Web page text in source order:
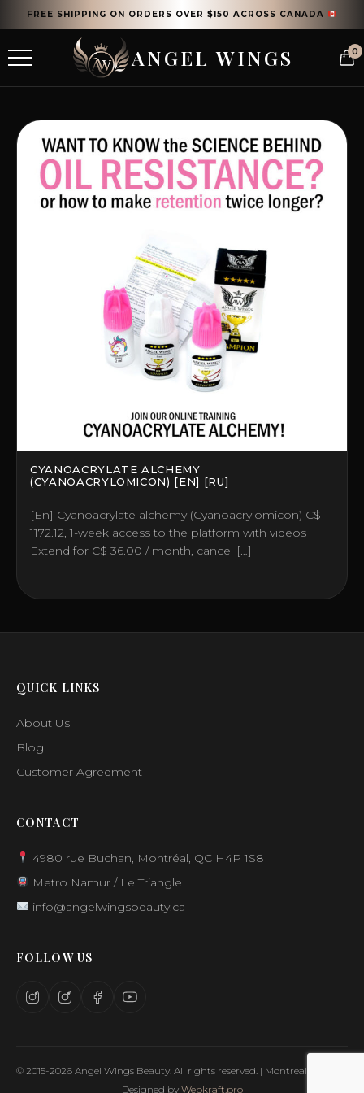
FREE SHIPPING ON ORDERS OVER $150 ACROSS CANADA
ANGEL WINGS 0
CYANOACRYLATE ALCHEMY
(CYANOACRYLOMICON) [EN] [RU]
[En] Cyanoacrylate alchemy (Cyanoacrylomicon) C$
1172.12, 1-week access to the platform with videos
Extend for C$ 36.00 / month, cancel […]
QUICK LINKS
About Us
Blog
Customer Agreement
CONTACT
4980 rue Buchan, Montréal, QC H4P 1S8
Metro Namur / Le Triangle
info@angelwingsbeauty.ca
FOLLOW US
© 2015-2026 Angel Wings Beauty. All rights reserved. | Montreal, Canada
Designed by Webkraft.pro